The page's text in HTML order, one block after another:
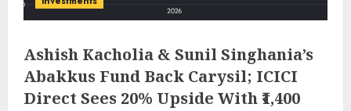
Ashish Kacholia & Sunil Singhania’s
Abakkus Fund Back Carysil; ICICI
Direct Sees 20% Upside With ₹1,400